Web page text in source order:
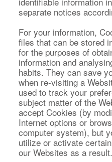
separate notices
For your information,
files that can be stored
for the purposes of
information and
habits. They can save
when re-visiting a
used to track your
subject matter of the
accept Cookies (by
Internet options or
computer system), but
utilize or activate
our Websites as a result.